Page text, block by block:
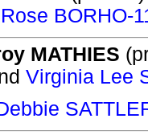
BORHO-
MATHIES
Virginia Lee